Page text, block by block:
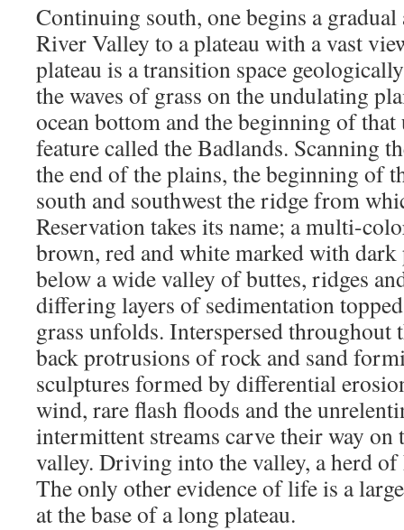
Continuing south, one begins a
River Valley to a plateau with a vast
plateau is a transition space
the waves of grass on the undulating
ocean bottom and the beginning of
feature called the Badlands. Scanning
the end of the plains, the beginning of
south and southwest the ridge from
Reservation takes its name; a multi-
brown, red and white marked with
below a wide valley of buttes, ridges
differing layers of sedimentation
grass unfolds. Interspersed throughout
back protrusions of rock and sand
sculptures formed by differential
wind, rare flash floods and the
intermittent streams carve their way on
valley. Driving into the valley, a herd of
The only other evidence of life is a
at the base of a long plateau.